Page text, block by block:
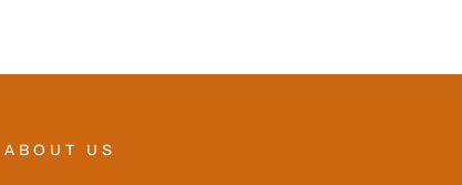
ABOUT US